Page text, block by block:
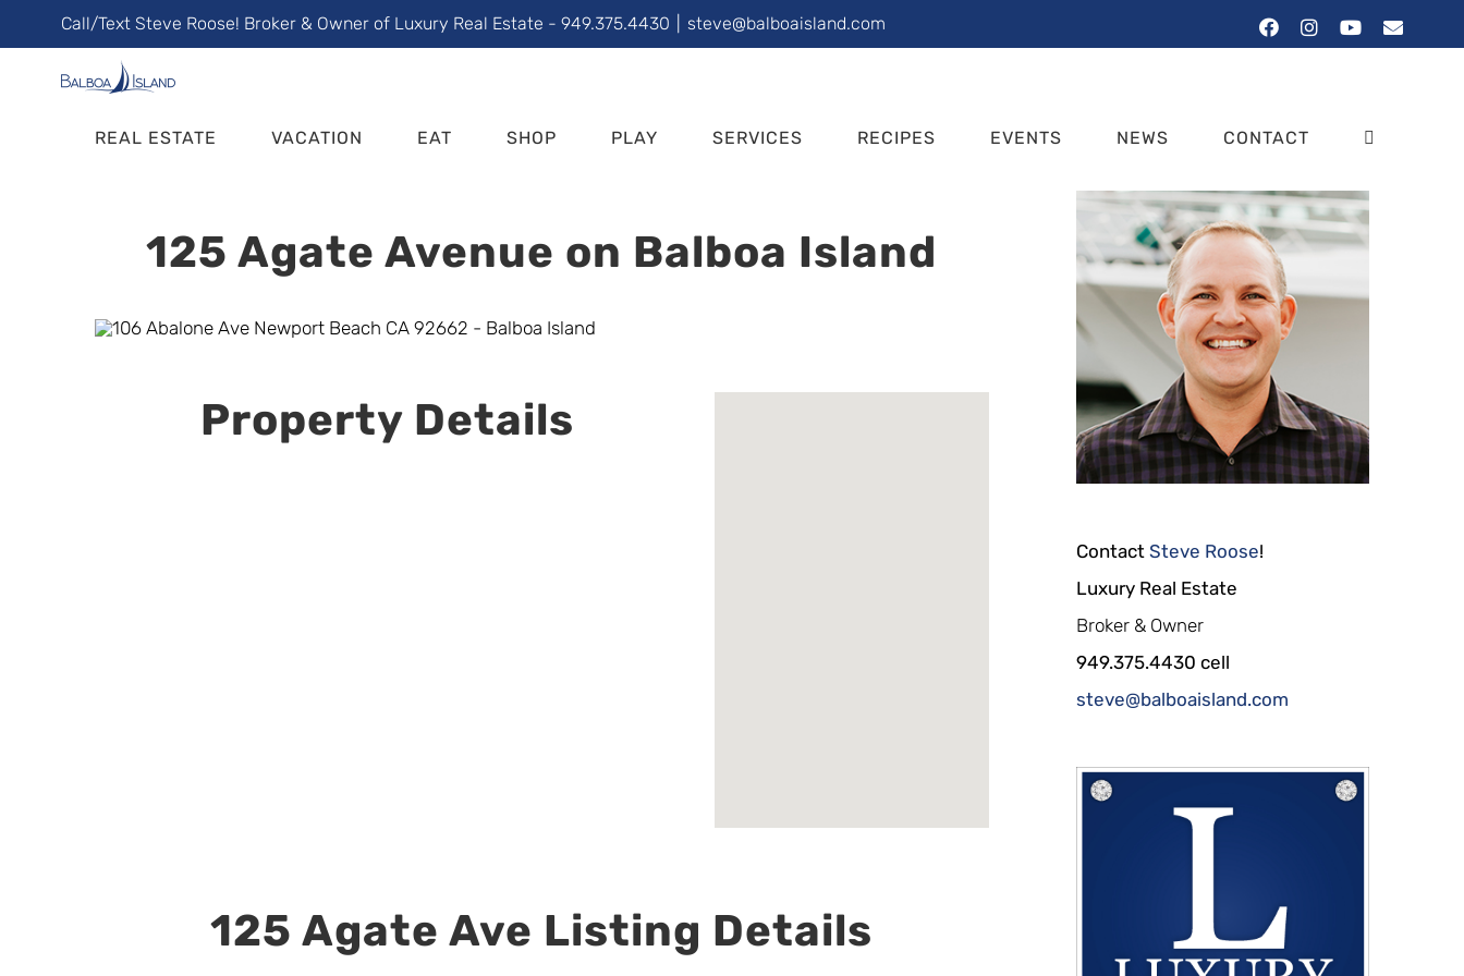
to
content
Call/Text Steve Roose! Broker & Owner of Luxury Real Estate - 949.375.4430 steve@balboaisland.com FacebookInstagram
YouTubeEmail
REAL ESTATE VACATION EAT SHOP PLAY SERVICES RECIPES EVENTS NEWS CONTACT
125 Agate Avenue on Balboa Island
Property Details
125 Agate Ave Listing Details
Contact Steve Roose!
Luxury Real Estate
Broker & Owner
949.375.4430 cell
steve@balboaisland.com